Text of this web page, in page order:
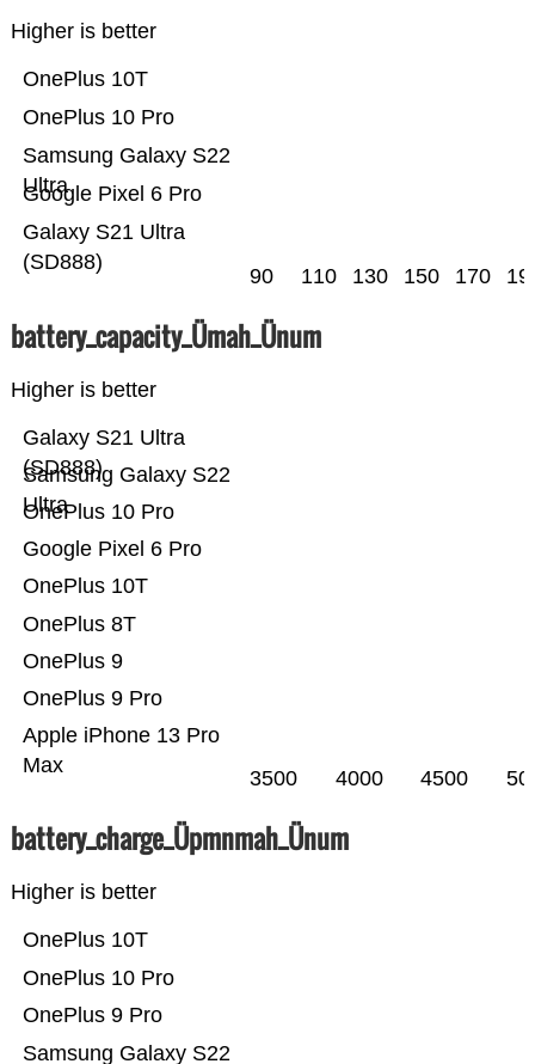
Higher is better
Galaxy S21 Ultra
(SD888)
Google Pixel 6 Pro
Samsung Galaxy S22
Ultra
OnePlus 10 Pro
OnePlus 10T
90 110 130 150 170
battery_capacity_Ümah_Ünum
Higher is better
Apple iPhone 13 Pro
Max
OnePlus 9 Pro
OnePlus 9
OnePlus 8T
OnePlus 10T
Google Pixel 6 Pro
OnePlus 10 Pro
Samsung Galaxy S22
Ultra
Galaxy S21 Ultra
(SD888)
3500 4000 4500
battery_charge_Üpmnmah_Ünum
Higher is better
Samsung Galaxy S22
OnePlus 9 Pro
OnePlus 10 Pro
OnePlus 10T